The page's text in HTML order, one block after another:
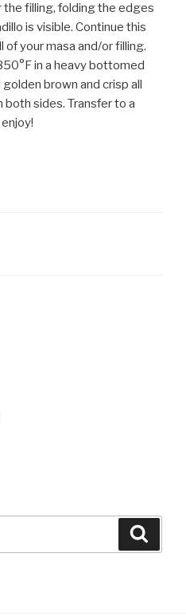
the filling, folding the edges
is visible. Continue this
of your masa and/or filling.
in a heavy bottomed
brown and crisp all
sides. Transfer to a